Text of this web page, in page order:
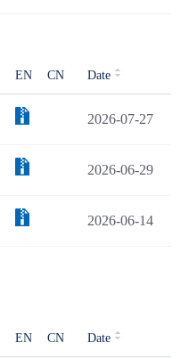
EN CN Date
2026-07-27
2026-06-29
2026-06-14
EN CN Date